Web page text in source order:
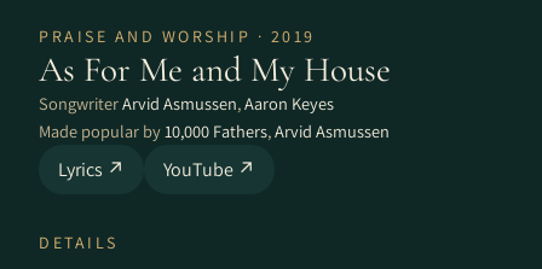
PRAISE AND WORSHIP · 2019
As For Me and My House
SongwriterArvid Asmussen,Aaron Keyes
Made popular by10,000 Fathers,Arvid Asmussen
Lyrics ↗ YouTube ↗
DETAILS